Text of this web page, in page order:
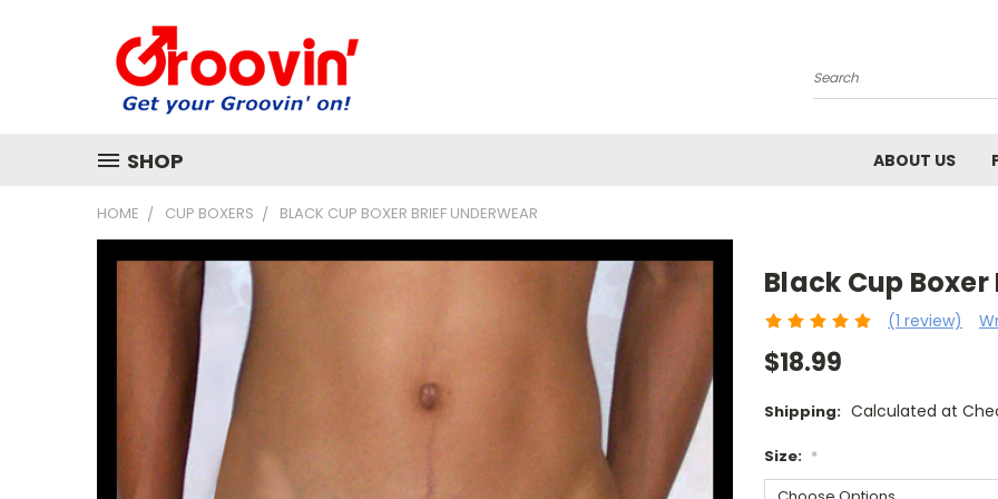
Search
SHOP ABOUT US
HOME CUP BOXERS BLACK CUP BOXER BRIEF UNDERWEAR
Black Cup
(1 review)
$18.99
Shipping: Calculated at
Size: *